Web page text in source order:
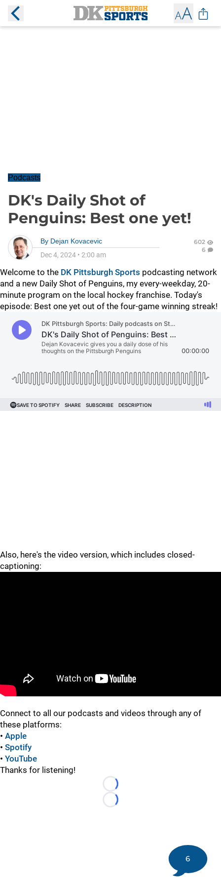
Podcasts
DK's Daily Shot of
Penguins: Best one yet!
By Dejan Kovacevic
Dec 4, 2024 • 2:00 am
602
6
Welcome to the DK Pittsburgh Sports podcasting network
and a new Daily Shot of Penguins, my every-weekday, 20-
minute program on the local hockey franchise. Today's
episode: Best one yet out of the four-game winning streak!
Also, here's the video version, which includes closed-
captioning:
Connect to all our podcasts and videos through any of
these platforms:
• Apple
• Spotify
• YouTube
Thanks for listening!
Loading...
Loading...
6